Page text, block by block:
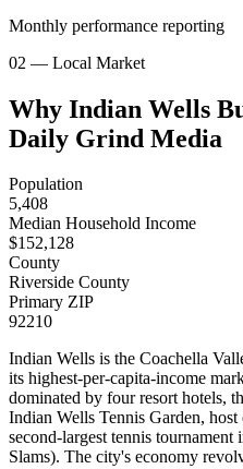
Monthly performance reporting
02 — Local Market
Why Indian Wells
Daily Grind Media
Population
5,408
Median Household Income
$152,128
County
Riverside County
Primary ZIP
92210
Indian Wells is the Coachella
its highest-per-capita-income
dominated by four resort hotels,
Indian Wells Tennis Garden,
second-largest tennis
Slams). The city's economy